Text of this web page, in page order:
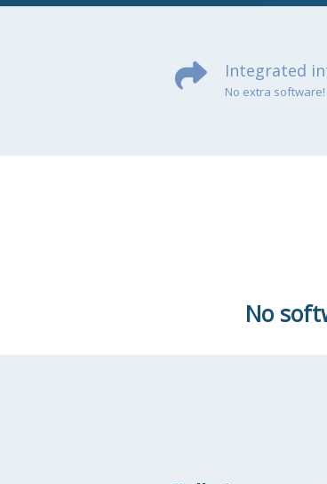
Integrated
No extra software!
No